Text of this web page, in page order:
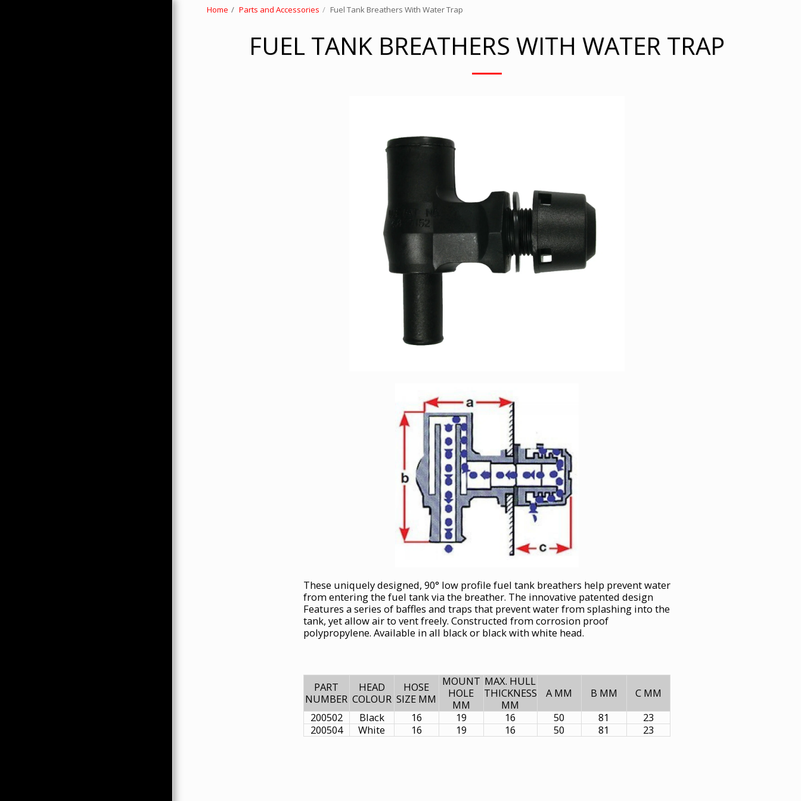
Home Parts and Accessories Fuel Tank Breathers With Water Trap
FUEL TANK BREATHERS WITH WATER TRAP
These uniquely designed, 90° low profile fuel tank breathers help prevent water
from entering the fuel tank via the breather. The innovative patented design
Features a series of baffles and traps that prevent water from splashing into the
tank, yet allow air to vent freely. Constructed from corrosion proof
polypropylene. Available in all black or black with white head.
PART
NUMBER
HEAD
COLOUR
HOSE
SIZE MM
MOUNT
HOLE
MM
MAX. HULL
THICKNESS
MM
A MM B MM
C MM
200502
Black 16 19 16 50 81
23
200504
White 16 19 16 50 81 23